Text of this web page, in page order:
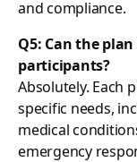
and compliance.
Q5: Can the
participants?
Absolutely. Each
specific needs,
medical
emergency